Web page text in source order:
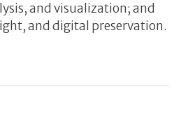
and visualization; and
and digital preservation.